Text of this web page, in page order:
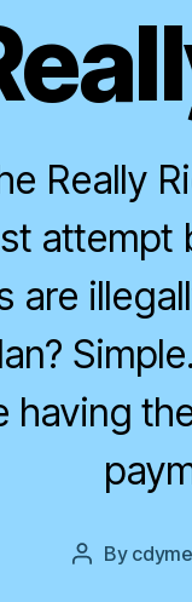
Really
attempt
are
having
Post
By